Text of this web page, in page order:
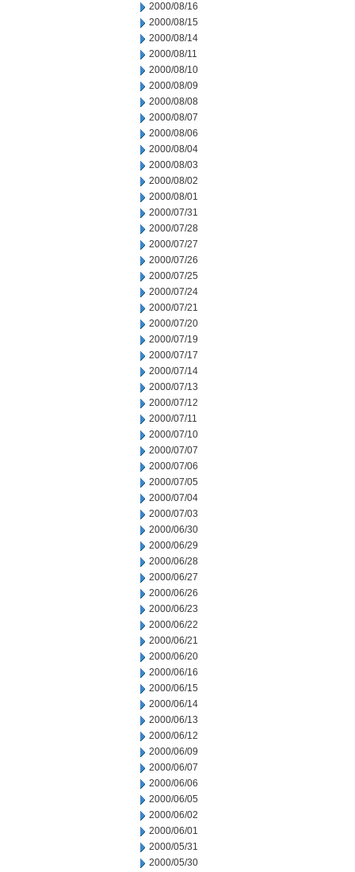
2000/08/16
2000/08/15
2000/08/14
2000/08/11
2000/08/10
2000/08/09
2000/08/08
2000/08/07
2000/08/06
2000/08/04
2000/08/03
2000/08/02
2000/08/01
2000/07/31
2000/07/28
2000/07/27
2000/07/26
2000/07/25
2000/07/24
2000/07/21
2000/07/20
2000/07/19
2000/07/17
2000/07/14
2000/07/13
2000/07/12
2000/07/11
2000/07/10
2000/07/07
2000/07/06
2000/07/05
2000/07/04
2000/07/03
2000/06/30
2000/06/29
2000/06/28
2000/06/27
2000/06/26
2000/06/23
2000/06/22
2000/06/21
2000/06/20
2000/06/16
2000/06/15
2000/06/14
2000/06/13
2000/06/12
2000/06/09
2000/06/07
2000/06/06
2000/06/05
2000/06/02
2000/06/01
2000/05/31
2000/05/30